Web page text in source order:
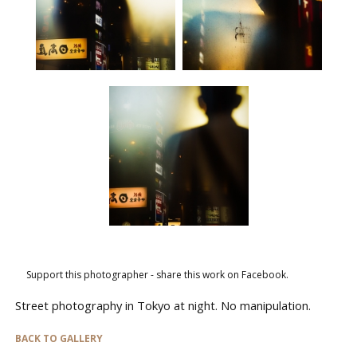
Support this photographer - share this work on Facebook.
Street photography in Tokyo at night. No manipulation.
BACK TO GALLERY